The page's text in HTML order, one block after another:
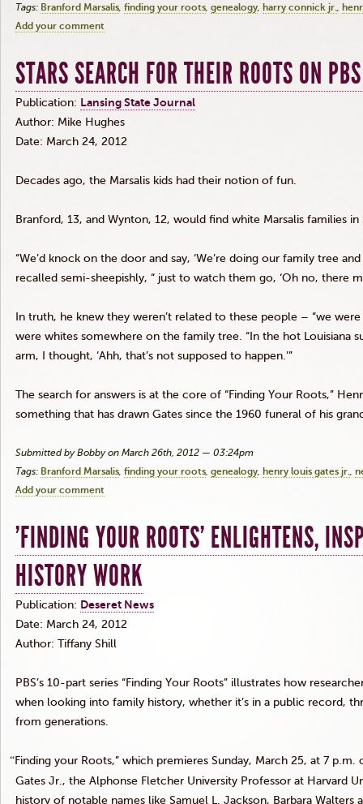
Tags: Branford Marsalis finding your roots genealogy harry connick jr.
Add your comment
STARS SEARCH FOR THEIR ROOTS ON
Publication: Lansing State Journal
Author: Mike Hughes
Date: March 24, 2012
Decades ago, the Marsalis kids had their notion of fun.
Branford, 13, and Wynton, 12, would find white Marsalis families in
“We’d knock on the door and say, ‘We’re doing our family tree
recalled semi-sheepishly, “ just to watch them go, ‘Oh no, there
In truth, he knew they weren’t related to these people – “we
were whites somewhere on the family tree. “In the hot Louisiana
arm, I thought, ‘Ahh, that’s not supposed to happen.’”
The search for answers is at the core of “Finding Your Roots,”
something that has drawn Gates since the 1960 funeral of his
Submitted by Bobby on March 26th, 2012 — 03:24pm
Tags: Branford Marsalis finding your roots genealogy henry louis gates jr.
Add your comment
'FINDING YOUR ROOTS' ENLIGHTENS,
HISTORY WORK
Publication: Deseret News
Date: March 24, 2012
Author: Tiffany Shill
PBS’s 10-part series “Finding Your Roots” illustrates how
when looking into family history, whether it’s in a public record,
from generations.
“Finding your Roots,” which premieres Sunday, March 25, at 7 p.m.
Gates Jr., the Alphonse Fletcher University Professor at Harvard
history of notable names like Samuel L. Jackson, Barbara Walters